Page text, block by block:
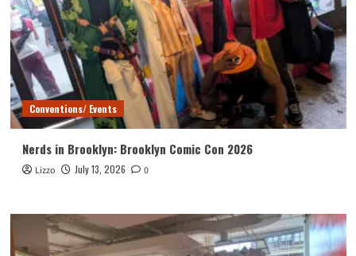
Conventions/ Events
Nerds in Brooklyn: Brooklyn Comic Con 2026
Lizzo July 13, 2026 0